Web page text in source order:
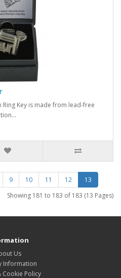
Key is made from lead-free
9 10 11 12
13
Showing 181 to 183 of 183 (13 Pages)
Us
Information
Cookie Policy